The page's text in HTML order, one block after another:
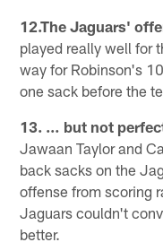
12.The Jaguars'
played really well for
way for Robinson's
one sack before the
13. … but not
Jawaan Taylor and
back sacks on the
offense from scoring
Jaguars couldn't
better.